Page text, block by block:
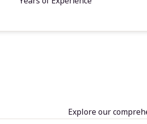
Explore our